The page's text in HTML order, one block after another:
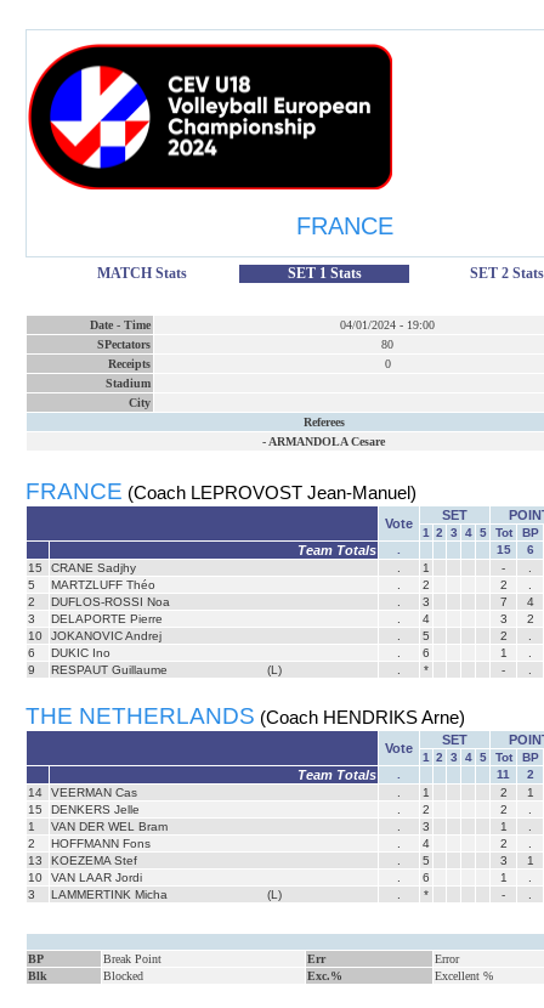
FRANCE
MATCH Stats SET 1 Stats SET 2 Stats
Date - Time 04/01/2024 - 19:00
SPectators
80
Receipts
0
Stadium
City
Referees
- ARMANDOLA Cesare
FRANCE (Coach LEPROVOST Jean-Manuel)
Vote
SET
1 2 3 4 5 Tot BP
Team Totals 15
6
15
CRANE Sadjhy 1 -
5
MARTZLUFF Théo 2 2
2
DUFLOS-ROSSI Noa 3 7
4
3
DELAPORTE Pierre 4 3
2
10
JOKANOVIC Andrej 5 2
6
DUKIC Ino 6 1
9
RESPAUT Guillaume (L) * -
THE NETHERLANDS (Coach HENDRIKS Arne)
Vote
SET
1 2 3 4 5 Tot BP
Team Totals 11
2
14
VEERMAN Cas 1 2
1
15
DENKERS Jelle 2 2
1
VAN DER WEL Bram 3 1
2
HOFFMANN Fons 4 2
13
KOEZEMA Stef 5 3
1
10
VAN LAAR Jordi 6 1
3
LAMMERTINK Micha (L) * -
BP Break Point Err
Error
Blk
Blocked Exc.% Excellent %